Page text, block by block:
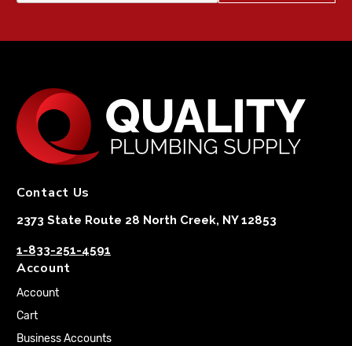
Contact Us
2373 State Route 28 North Creek, NY 12853
1-833-251-4591
Account
Account
Cart
Business Accounts